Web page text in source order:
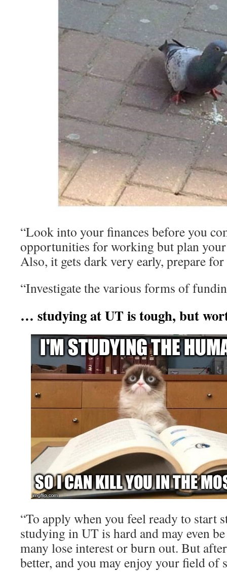
“Look into your finances before you
opportunities for working but plan
Also, it gets dark very early, prepare
“Investigate the various forms of
… studying at UT is tough, but
“To apply when you feel ready to start
studying in UT is hard and may even
many lose interest or burn out. But
better, and you may enjoy your field of